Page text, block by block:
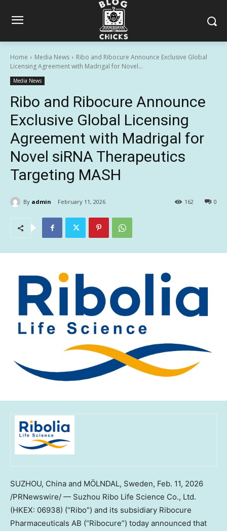
Home Media News
Ribo and Ribocure Announce Exclusive Global
Licensing Agreement with Madrigal for Novel...
Media News
Ribo and Ribocure Announce
Exclusive Global Licensing
Agreement with Madrigal for
Novel siRNA Therapeutics
Targeting MASH
By admin February 11, 2026 0
162
SUZHOU, China and MÖLNDAL, Sweden, Feb. 11, 2026
/PRNewswire/ — Suzhou Ribo Life Science Co., Ltd.
(HKEX: 06938) (“Ribo”) and its subsidiary Ribocure
Pharmaceuticals AB (“Ribocure”) today announced that